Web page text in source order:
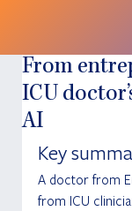
From
ICU
AI
Key
A doctor from
from ICU